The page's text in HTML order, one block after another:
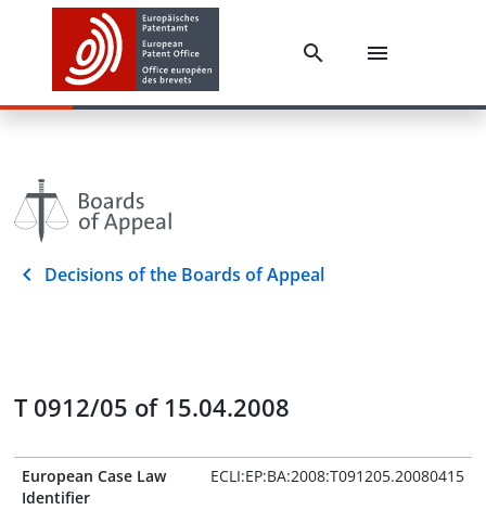
Decisions of the Boards of Appeal
T 0912/05 of 15.04.2008
European Case Law
Identifier
ECLI:EP:BA:2008:T091205.20080415